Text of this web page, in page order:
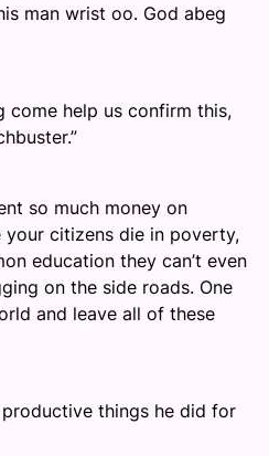
man wrist oo. God abeg
come help us confirm this,
so much money on
your citizens die in poverty,
education they can’t even
on the side roads. One
and leave all of these
things he did for